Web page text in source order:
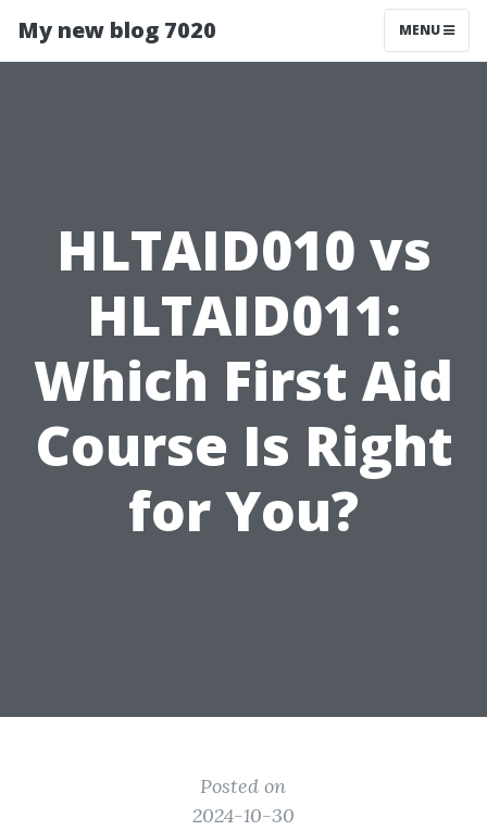
My new blog 7020 MENU
HLTAID010 vs
HLTAID011:
Which First Aid
Course Is Right
for You?
Posted on
2024-10-30